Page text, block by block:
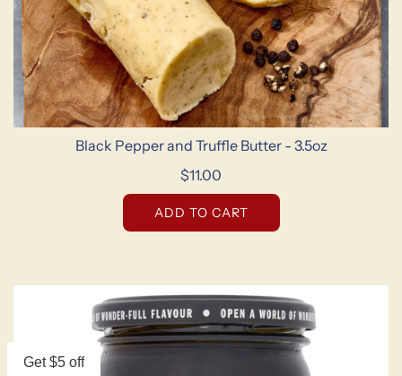
Black Pepper and Truffle Butter - 3.5oz
$11.00
ADD TO CART
Get $5 off